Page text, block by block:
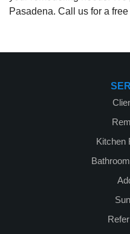
Pasadena. Call us for a
Kitchen